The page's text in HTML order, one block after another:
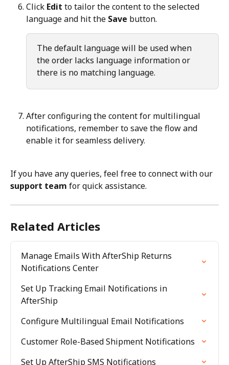
Click Edit to tailor the content to the selected
language and hit the Save button.
The default language will be used when
the order lacks language information or
there is no matching language.
After configuring the content for multilingual
notifications, remember to save the flow and
enable it for seamless delivery.
If you have any queries, feel free to connect with our
support team for quick assistance.
Related Articles
Manage Emails With AfterShip Returns
Notifications Center
Set Up Tracking Email Notifications in
AfterShip
Configure Multilingual Email Notifications
Customer Role-Based Shipment Notifications
Set Up AfterShip SMS Notifications